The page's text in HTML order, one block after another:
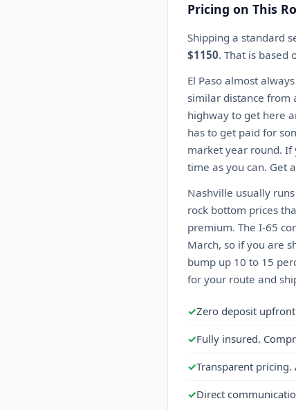
Pricing on This
Shipping a standard
$1150. That is based
El Paso almost
similar distance from
highway to get here
has to get paid for
market year round. If
time as you can. Get
Nashville usually
rock bottom prices
premium. The I-65
March, so if you are
bump up 10 to 15
for your route and
✓Zero deposit
✓Fully insured.
✓Transparent
✓Direct